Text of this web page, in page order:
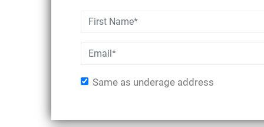
Same as underage address